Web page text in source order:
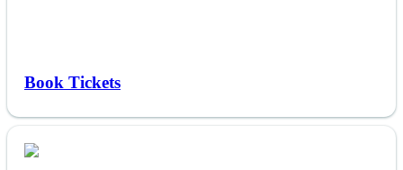
Book Tickets